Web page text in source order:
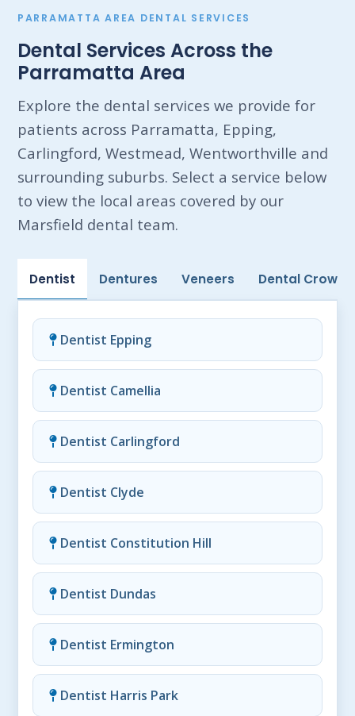
PARRAMATTA AREA DENTAL SERVICES
Dental Services Across the
Parramatta Area
Explore the dental services we provide for
patients across Parramatta, Epping,
Carlingford, Westmead, Wentworthville and
surrounding suburbs. Select a service below
to view the local areas covered by our
Marsfield dental team.
Dentist Dentures Veneers Dental Crowns
Dentist Epping
Dentist Camellia
Dentist Carlingford
Dentist Clyde
Dentist Constitution Hill
Dentist Dundas
Dentist Ermington
Dentist Harris Park